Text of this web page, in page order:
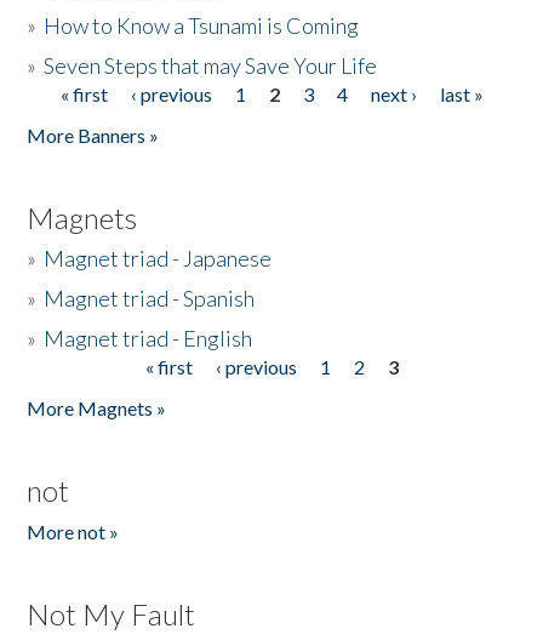
» How to Know a Tsunami is Coming
»Seven Steps that may Save Your Life
Pages
« first ‹ previous 1 2 3 4 next ›
last »
More Banners »
Magnets
» Magnet triad - Japanese
» Magnet triad - Spanish
» Magnet triad - English
« first ‹ previous 1 2
3
More Magnets »
not
More not »
Not My Fault